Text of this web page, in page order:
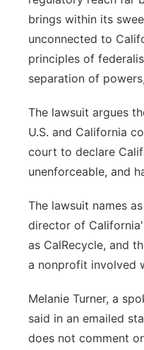
brings within its
unconnected to
principles of
separation of
The lawsuit argues
U.S. and California
court to declare
unenforceable, and
The lawsuit names
director of
as CalRecycle, and
a nonprofit involved
Melanie Turner, a
said in an emailed
does not comment